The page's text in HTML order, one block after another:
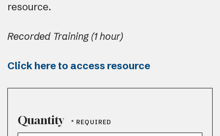
resource.
Recorded Training (1 hour)
Click here to access resource
Quantity